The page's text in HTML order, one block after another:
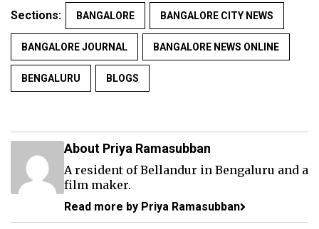
Sections: BANGALORE BANGALORE CITY NEWS
BANGALORE JOURNAL BANGALORE NEWS ONLINE
BENGALURU BLOGS
About Priya Ramasubban
A resident of Bellandur in Bengaluru and a
film maker.
Read more by Priya Ramasubban